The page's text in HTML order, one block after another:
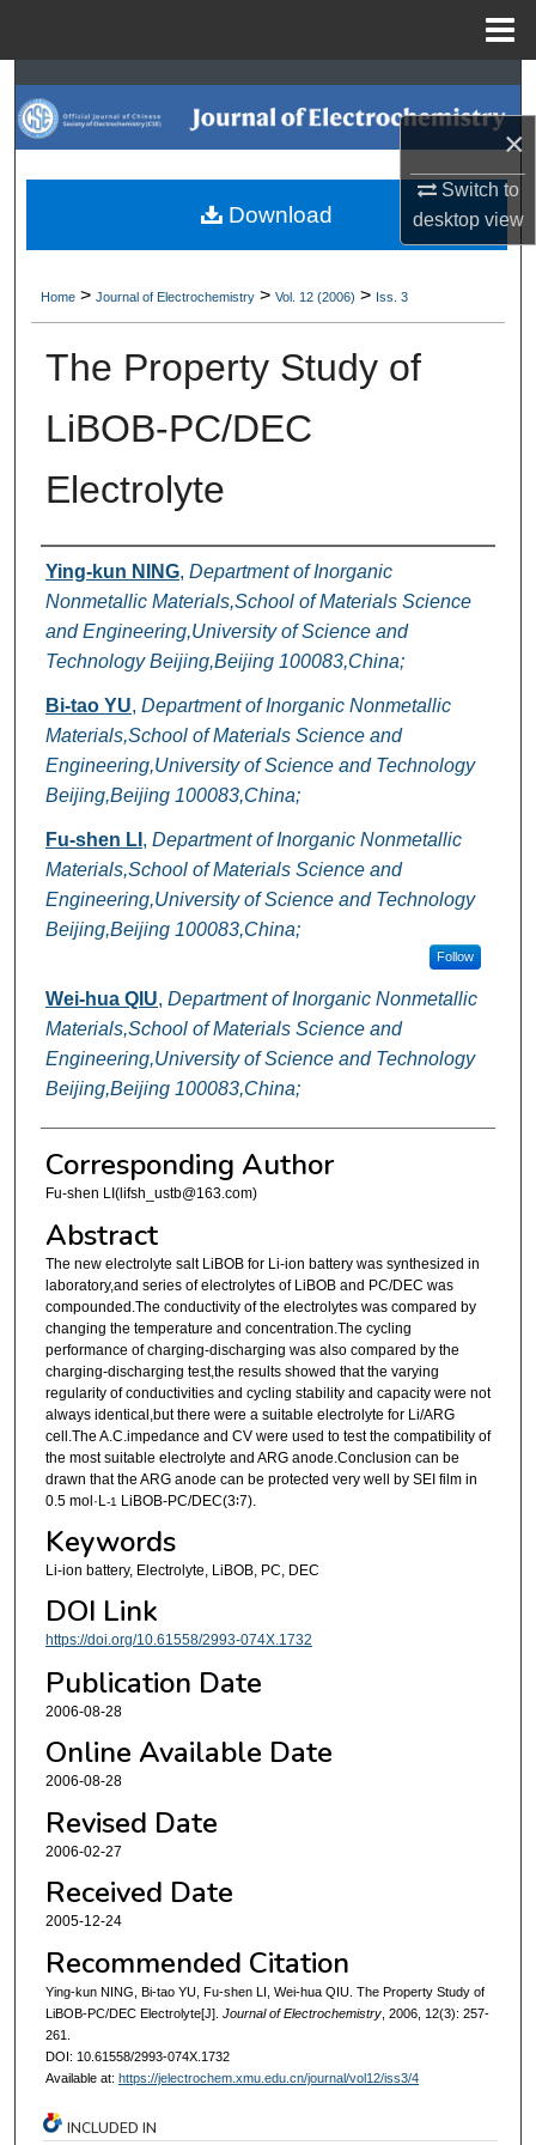
×
Switch to
desktopview
Search
Browse Collections
My Account
Digital Commons Network™
Home > Journal of Electrochemistry > Vol. 12 (2006) > Iss. 3
The Property Study of
LiBOB-PC/DEC
Electrolyte
Authors
Ying-kun NING, Department of Inorganic
Nonmetallic Materials,School of Materials Science
and Engineering,University of Science and
Technology Beijing,Beijing 100083,China;
Bi-tao YU, Department of Inorganic Nonmetallic
Materials,School of Materials Science and
Engineering,University of Science and Technology
Beijing,Beijing 100083,China;
Fu-shen LI , Department of Inorganic Nonmetallic
Materials,School of Materials Science and
Engineering,University of Science and Technology
Beijing,Beijing 100083,China;
Follow
Wei-hua QIU, Department of Inorganic Nonmetallic
Materials,School of Materials Science and
Engineering,University of Science and Technology
Beijing,Beijing 100083,China;
Corresponding Author
Fu-shen LI(lifsh_ustb@163.com)
Abstract
The new electrolyte salt LiBOB for Li-ion battery was synthesized in
laboratory,and series of electrolytes of LiBOB and PC/DEC was
compounded.The conductivity of the electrolytes was compared by
changing the temperature and concentration.The cycling
performance of charging-discharging was also compared by the
charging-discharging test,the results showed that the varying
regularity of conductivities and cycling stability and capacity were not
always identical,but there were a suitable electrolyte for Li/ARG
cell.The A.C.impedance and CV were used to test the compatibility of
the most suitable electrolyte and ARG anode.Conclusion can be
drawn that the ARG anode can be protected very well by SEI film in
0.5 mol·L -1 LiBOB-PC/DEC(3∶7).
Keywords
Li-ion battery, Electrolyte, LiBOB, PC, DEC
DOI Link
https://doi.org/10.61558/2993-074X.1732
Publication Date
2006-08-28
Online Available Date
2006-08-28
Revised Date
2006-02-27
Received Date
2005-12-24
Recommended Citation
Ying-kun NING, Bi-tao YU, Fu-shen LI, Wei-hua QIU. The Property Study of
LiBOB-PC/DEC Electrolyte[J]. Journal of Electrochemistry, 2006, 12(3): 257-
261.
DOI: 10.61558/2993-074X.1732
Available at: https://jelectrochem.xmu.edu.cn/journal/vol12/iss3/4
Download
INCLUDED IN